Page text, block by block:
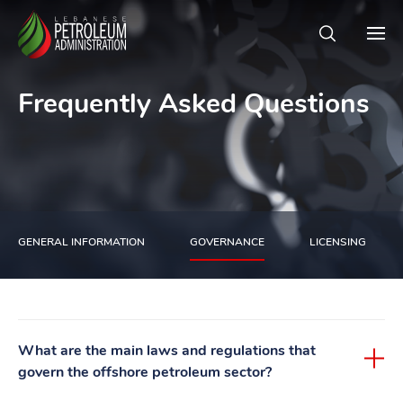
Frequently Asked Questions
GENERAL INFORMATION GOVERNANCE LICENSING
What are the main laws and regulations that
govern the offshore petroleum sector?